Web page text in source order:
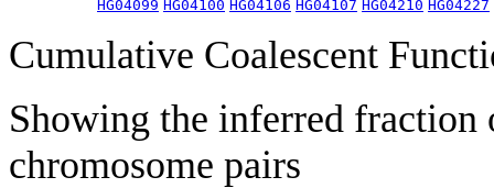
HG04099 HG04100 HG04106 HG04107 HG04210 HG04227
Cumulative Coalescent
Showing the inferred fraction
chromosome pairs